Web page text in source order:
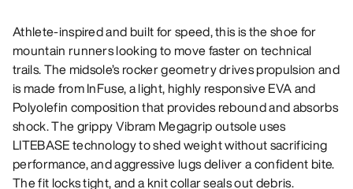
Athlete-inspired and built for speed, this is the shoe for
mountain runners looking to move faster on technical
trails. The midsole’s rocker geometry drives propulsion and
is made from InFuse, a light, highly responsive EVA and
Polyolefin composition that provides rebound and absorbs
shock. The grippy Vibram Megagrip outsole uses
LITEBASE technology to shed weight without sacrificing
performance, and aggressive lugs deliver a confident bite.
The fit locks tight, and a knit collar seals out debris.